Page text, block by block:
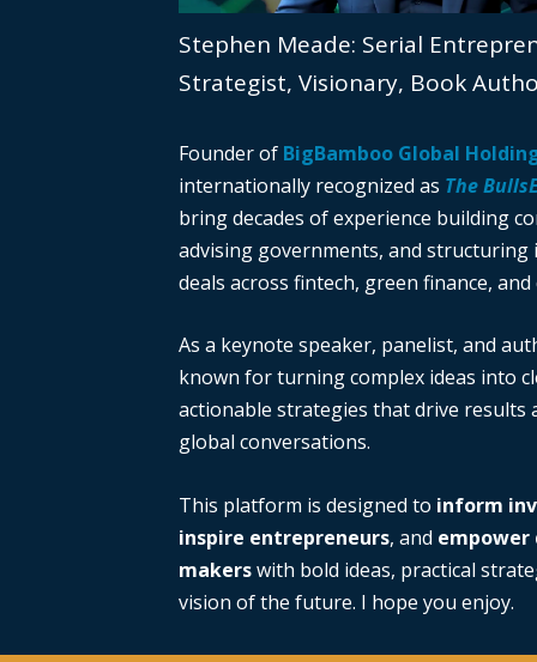
Stephen Meade: Serial
Strategist, Visionary, Book
Founder of BigBamboo Global
internationally recognized as The
bring decades of experience building
advising governments, and
deals across fintech, green finance,
As a keynote speaker, panelist, and
known for turning complex ideas into
actionable strategies that drive results
global conversations.
This platform is designed to inform
inspire entrepreneurs, and empower
makerswith bold ideas, practical
vision of the future. I hope you enjoy.